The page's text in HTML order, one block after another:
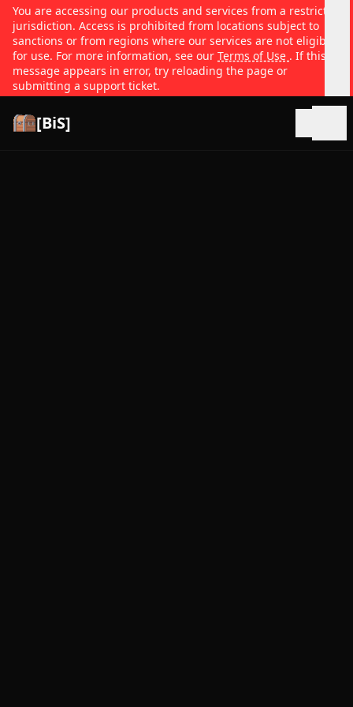
You are accessing our products and services from a restricted
jurisdiction. Access is prohibited from locations subject to
sanctions or from regions where our services are not eligible
for use. For more information, see our Terms of Use . If this
message appears in error, try reloading the page or
submitting a support ticket.
[BiS]